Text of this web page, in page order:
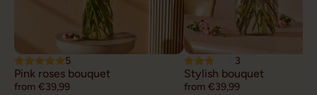
5
Pink roses bouquet
from €39,99
3
Stylish bouquet
from €39,99